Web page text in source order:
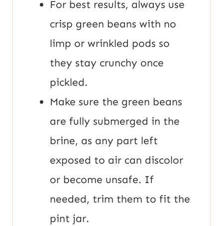
For best results, always use
crisp green beans with no
limp or wrinkled pods so
they stay crunchy once
pickled.
Make sure the green beans
are fully submerged in the
brine, as any part left
exposed to air can discolor
or become unsafe. If
needed, trim them to fit the
pint jar.